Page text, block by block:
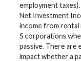
employment
Net Investment
income from
S corporations
passive. There are
impact whether a